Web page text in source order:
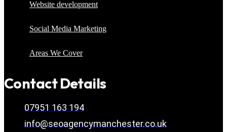
Website development
Social Media Marketing
Areas We Cover
Contact Details
07951 163 194
info@seoagencymanchester.co.uk